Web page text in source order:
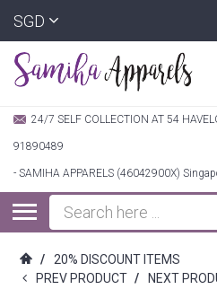
SGD
24/7 SELF COLLECTION AT 54
91890489
- SAMIHA APPARELS (46042900X)
/
20% DISCOUNT ITEMS
PREV PRODUCT / NEXT